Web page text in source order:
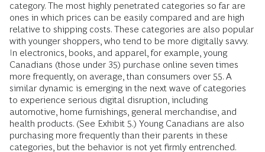
category. The most highly penetrated categories so far are
ones in which prices can be easily compared and are high
relative to shipping costs. These categories are also popular
with younger shoppers, who tend to be more digitally savvy.
In electronics, books, and apparel, for example, young
Canadians (those under 35) purchase online seven times
more frequently, on average, than consumers over 55. A
similar dynamic is emerging in the next wave of categories
to experience serious digital disruption, including
automotive, home furnishings, general merchandise, and
health products. (See Exhibit 5.) Young Canadians are also
purchasing more frequently than their parents in these
categories, but the behavior is not yet firmly entrenched.